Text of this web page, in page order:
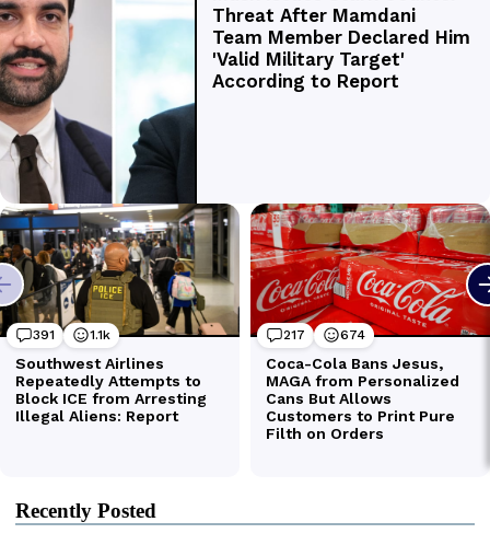
Recently Posted